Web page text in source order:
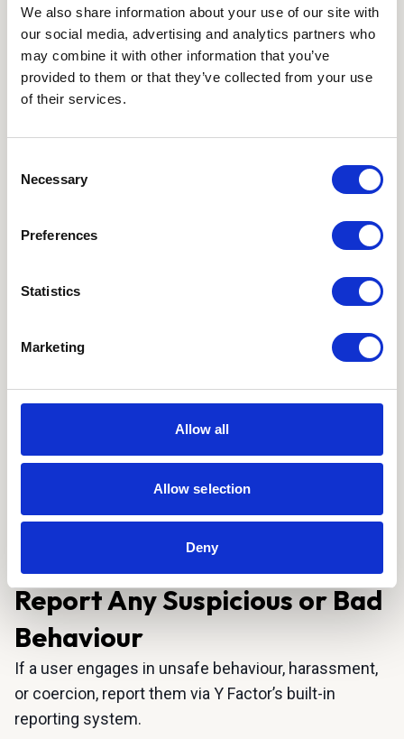
We also share information about your use of our site with
our social media, advertising and analytics partners who
may combine it with other information that you’ve
provided to them or that they’ve collected from your use
of their services.
Selection
Necessary
Preferences
Statistics
Marketing
Allow all
Allow selection
Deny
with a pillow under your butt to slightly elevate
your pelvis. Use a 25-50 ml syringe to insert the
sperm sample close to the cervix. Stay in this
position for 15-20 minutes.
Use Good Sense
Take your time to verify the
information provided by the other party. Look for
Avoid any pressure to rush decisions or
comfortable and respected. You should never feel
Trust Your Instincts:
If something feels off during
communication.
Building trust and mutual
understanding is key. Respect the other party’s
boundaries, preferences, and decisions at all
times.
Community Guidelines to
Report Any Suspicious or Bad
Behaviour
If a user engages in unsafe behaviour, harassment,
or coercion, report them via Y Factor’s built-in
reporting system.